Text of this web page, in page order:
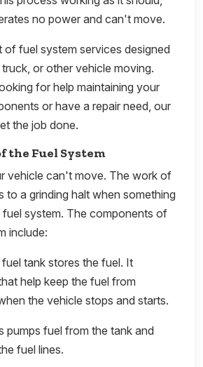
no power and can't move.
of fuel system services designed
or other vehicle moving.
for help maintaining your
or have a repair need, our
the job done.
the Fuel System
vehicle can't move. The work of
to a grinding halt when something
system. The components of
include:
tank stores the fuel. It
help keep the fuel from
the vehicle stops and starts.
pumps fuel from the tank and
fuel lines.